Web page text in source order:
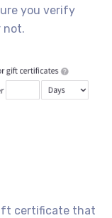
you verify
not.
certificate that